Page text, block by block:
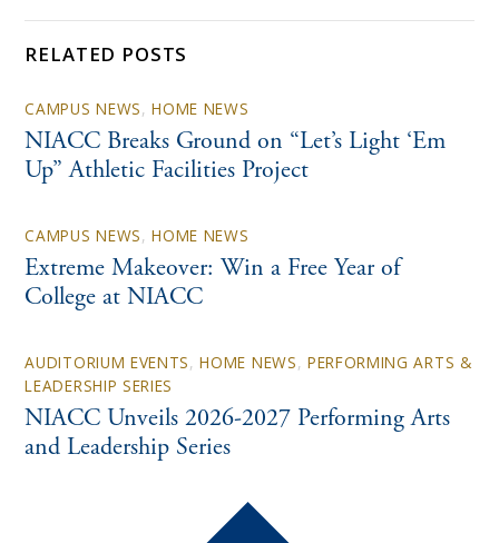
RELATED POSTS
CAMPUS NEWS,HOME NEWS
NIACC Breaks Ground on “Let’s Light ‘Em
Up” Athletic Facilities Project
CAMPUS NEWS,HOME NEWS
Extreme Makeover: Win a Free Year of
College at NIACC
AUDITORIUM EVENTS,HOME NEWS, PERFORMING ARTS &
LEADERSHIP SERIES
NIACC Unveils 2026-2027 Performing Arts
and Leadership Series